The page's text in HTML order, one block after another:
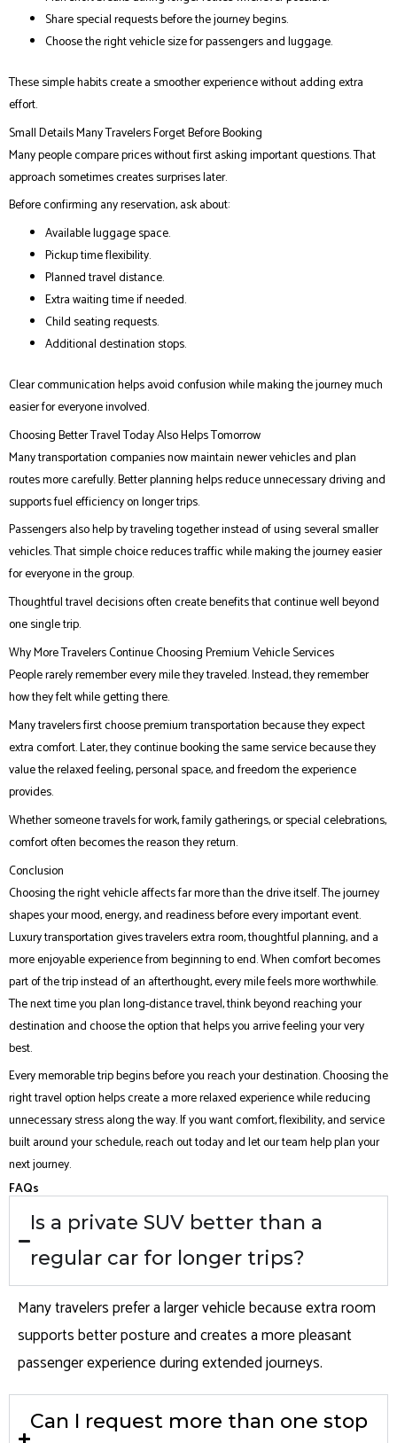
Share special requests before the journey begins.
Choose the right vehicle size for passengers and luggage.
These simple habits create a smoother experience without adding extra
effort.
Small Details Many Travelers Forget Before Booking
Many people compare prices without first asking important questions. That
approach sometimes creates surprises later.
Before confirming any reservation, ask about:
Available luggage space.
Pickup time flexibility.
Planned travel distance.
Extra waiting time if needed.
Child seating requests.
Additional destination stops.
Clear communication helps avoid confusion while making the journey much
easier for everyone involved.
Choosing Better Travel Today Also Helps Tomorrow
Many transportation companies now maintain newer vehicles and plan
routes more carefully. Better planning helps reduce unnecessary driving and
supports fuel efficiency on longer trips.
Passengers also help by traveling together instead of using several smaller
vehicles. That simple choice reduces traffic while making the journey easier
for everyone in the group.
Thoughtful travel decisions often create benefits that continue well beyond
one single trip.
Why More Travelers Continue Choosing Premium Vehicle Services
People rarely remember every mile they traveled. Instead, they remember
how they felt while getting there.
Many travelers first choose premium transportation because they expect
extra comfort. Later, they continue booking the same service because they
value the relaxed feeling, personal space, and freedom the experience
provides.
Whether someone travels for work, family gatherings, or special celebrations,
comfort often becomes the reason they return.
Conclusion
Choosing the right vehicle affects far more than the drive itself. The journey
shapes your mood, energy, and readiness before every important event.
Luxury transportation gives travelers extra room, thoughtful planning, and a
more enjoyable experience from beginning to end. When comfort becomes
part of the trip instead of an afterthought, every mile feels more worthwhile.
The next time you plan long-distance travel, think beyond reaching your
destination and choose the option that helps you arrive feeling your very
best.
Every memorable trip begins before you reach your destination. Choosing the
right travel option helps create a more relaxed experience while reducing
unnecessary stress along the way. If you want comfort, flexibility, and service
built around your schedule, reach out today and let our team help plan your
next journey.
FAQs
Is a private SUV better than a
regular car for longer trips?
Many travelers prefer a larger vehicle because extra room
supports better posture and creates a more pleasant
passenger experience during extended journeys.
Can I request more than one stop